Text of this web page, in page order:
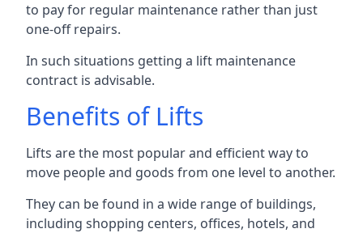
to pay for regular maintenance rather than just
one-off repairs.
In such situations getting a lift maintenance
contract is advisable.
Benefits of Lifts
Lifts are the most popular and efficient way to
move people and goods from one level to another.
They can be found in a wide range of buildings,
including shopping centers, offices, hotels, and